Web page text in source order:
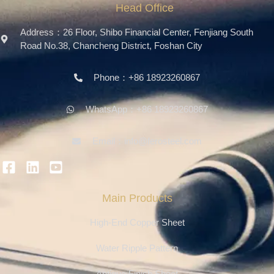
Head Office
Address：26 Floor, Shibo Financial Center, Fenjiang South
Road No.38, Chancheng District, Foshan City
Phone：+86 18923260867
WhatsApp：+86 18923260867
Main Products
High-End Copper Sheet
Water Ripple Pattern